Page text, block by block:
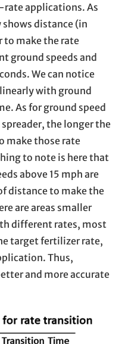
applications. As
distance (in
to make the rate
ground speeds and
We can notice
with ground
As for ground speed
the longer the
make those rate
to note is here that
above 15 mph are
distance to make the
are areas smaller
different rates, most
target fertilizer rate,
Thus,
and more accurate